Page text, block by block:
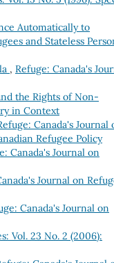
Automatically to
and Stateless
, Refuge: Canada's
the Rights of Non-
in Context
Canada's Journal
Refugee Policy
Canada's Journal on
Journal on
Canada's Journal on
Vol. 23 No. 2 (2006):